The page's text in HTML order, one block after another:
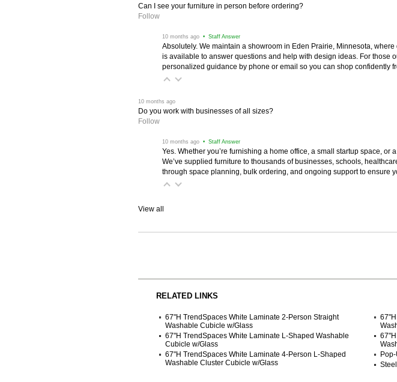
Can I see your furniture in person before ordering?
Follow
10 months ago • Staff Answer
Absolutely. We maintain a showroom in Eden Prairie, Minnesota,
is available to answer questions and help with design ideas. For those
personalized guidance by phone or email so you can shop confidently
10 months ago
Do you work with businesses of all sizes?
Follow
10 months ago • Staff Answer
Yes. Whether you’re furnishing a home office, a small startup space,
We’ve supplied furniture to thousands of businesses, schools,
through space planning, bulk ordering, and ongoing support to ensure
View all
RELATED LINKS
67"H TrendSpaces White Laminate 2-Person Straight
Washable Cubicle w/Glass
67"H TrendSpaces White Laminate L-Shaped Washable
Cubicle w/Glass
67"H TrendSpaces White Laminate 4-Person L-Shaped
Washable Cluster Cubicle w/Glass